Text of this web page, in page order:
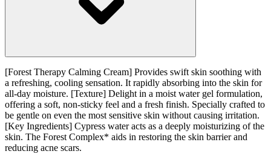
[Forest Therapy Calming Cream] Provides swift skin soothing with
a refreshing, cooling sensation. It rapidly absorbing into the skin for
all-day moisture. [Texture] Delight in a moist water gel formulation,
offering a soft, non-sticky feel and a fresh finish. Specially crafted to
be gentle on even the most sensitive skin without causing irritation.
[Key Ingredients] Cypress water acts as a deeply moisturizing of the
skin. The Forest Complex* aids in restoring the skin barrier and
reducing acne scars.